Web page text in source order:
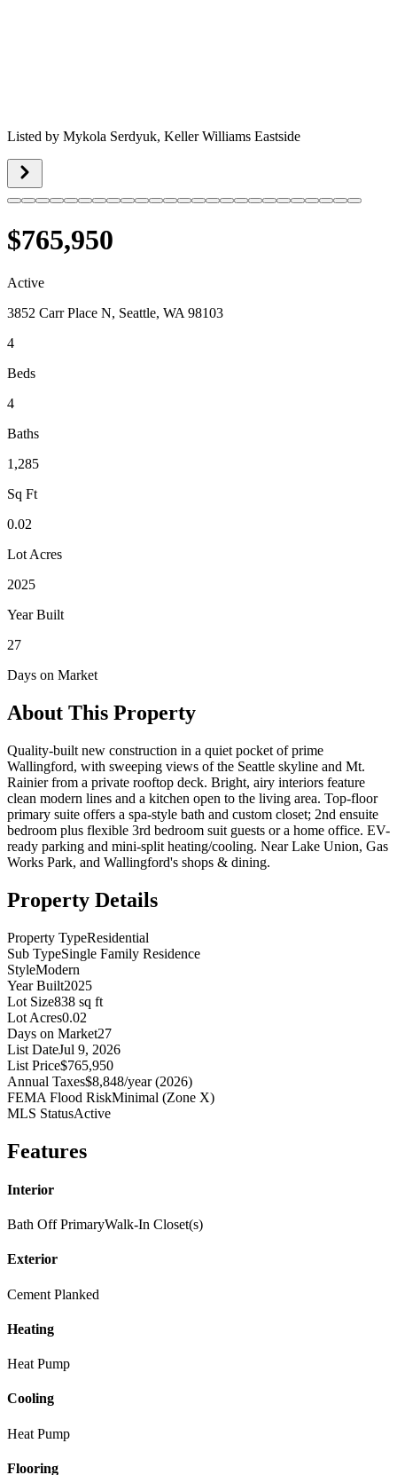
Listed by Mykola Serdyuk, Keller Williams Eastside
$765,950
Active
3852 Carr Place N, Seattle, WA 98103
4
Beds
4
Baths
1,285
Sq Ft
0.02
Lot Acres
2025
Year Built
27
Days on Market
About This Property
Quality-built new construction in a quiet pocket of prime
Wallingford, with sweeping views of the Seattle skyline and Mt.
Rainier from a private rooftop deck. Bright, airy interiors feature
clean modern lines and a kitchen open to the living area. Top-floor
primary suite offers a spa-style bath and custom closet; 2nd ensuite
bedroom plus flexible 3rd bedroom suit guests or a home office. EV-
ready parking and mini-split heating/cooling. Near Lake Union, Gas
Works Park, and Wallingford's shops & dining.
Property Details
Property TypeResidential
Sub TypeSingle Family Residence
StyleModern
Year Built2025
Lot Size838 sq ft
Lot Acres0.02
Days on Market27
List DateJul 9, 2026
List Price$765,950
Annual Taxes$8,848/year (2026)
FEMA Flood RiskMinimal (Zone X)
MLS StatusActive
Features
Interior
Bath Off PrimaryWalk-In Closet(s)
Exterior
Cement Planked
Heating
Heat Pump
Cooling
Heat Pump
Flooring